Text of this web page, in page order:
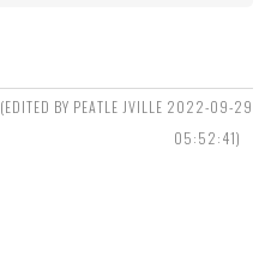
(EDITED BY PEATLE JVILLE 2022-09-29
05:52:41)